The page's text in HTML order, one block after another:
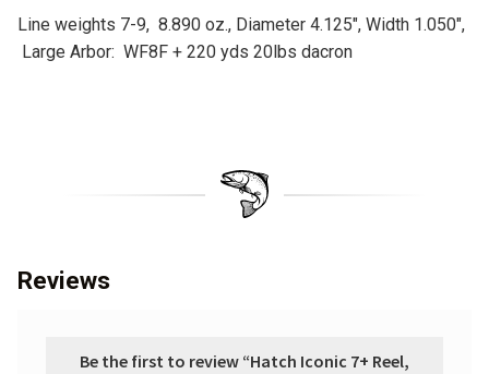
Line weights 7-9, 8.890 oz., Diameter 4.125″, Width 1.050″,
Large Arbor: WF8F + 220 yds 20lbs dacron
Reviews
Be the first to review “Hatch Iconic 7+ Reel,